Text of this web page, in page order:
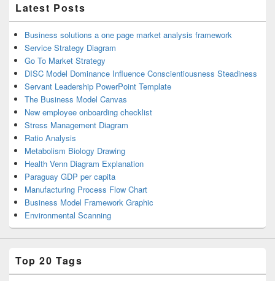
Latest Posts
Business solutions a one page market analysis framework
Service Strategy Diagram
Go To Market Strategy
DISC Model Dominance Influence Conscientiousness Steadiness
Servant Leadership PowerPoint Template
The Business Model Canvas
New employee onboarding checklist
Stress Management Diagram
Ratio Analysis
Metabolism Biology Drawing
Health Venn Diagram Explanation
Paraguay GDP per capita
Manufacturing Process Flow Chart
Business Model Framework Graphic
Environmental Scanning
Top 20 Tags